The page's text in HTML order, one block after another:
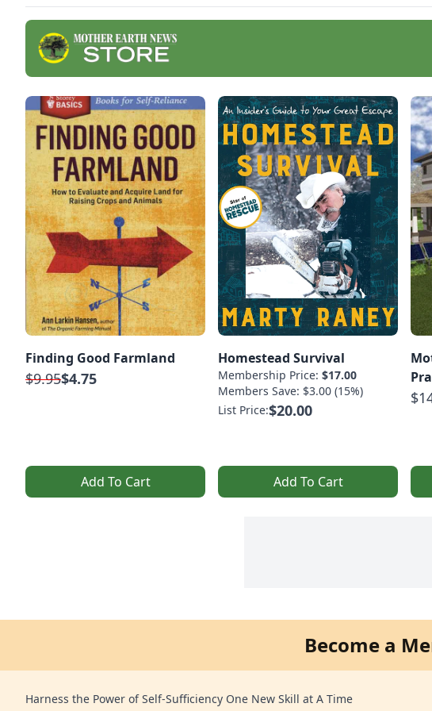
Finding Good Farmland
$9.95$4.75
Add To Cart
Homestead Survival
Membership Price: $17.00
Members Save: $3.00 (15%)
List Price:$20.00
Add To Cart
Become a
Harness the Power of Self-Sufficiency One New Skill at A Time